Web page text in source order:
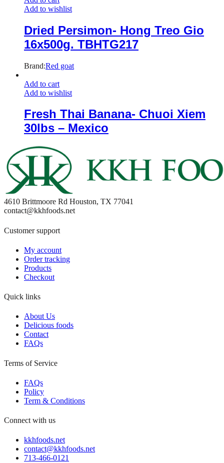
Add to wishlist
Dried Persimon- Hong Treo Gio
16x500g. TBHTG217
Brand:Red goat
Add to cart
Add to wishlist
Fresh Thai Banana- Chuoi Xiem
30lbs – Mexico
4610 Brittmoore Rd Houston, TX 77041
contact@kkhfoods.net
Customer support
My account
Order tracking
Products
Checkout
Quick links
About Us
Delicious foods
Contact
FAQs
Terms of Service
FAQs
Policy
Term & Conditions
Connect with us
kkhfoods.net
contact@kkhfoods.net
713-466-0121